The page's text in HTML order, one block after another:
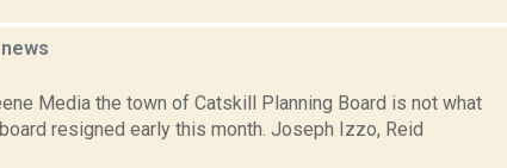
news
Media the town of Catskill Planning Board is not what
resigned early this month. Joseph Izzo, Reid